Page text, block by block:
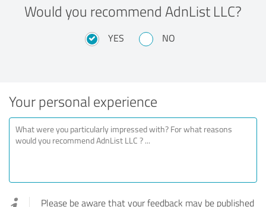
Would you recommend AdnList LLC?
YES NO
Your personal experience
Please be aware that your feedback may be published